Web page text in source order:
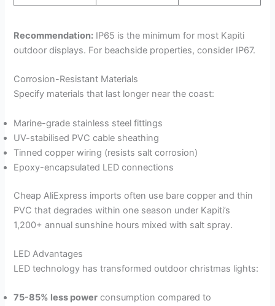
Recommendation: IP65 is the minimum for most Kapiti
outdoor displays. For beachside properties, consider IP67.
Corrosion-Resistant Materials
Specify materials that last longer near the coast:
Marine-grade stainless steel fittings
UV-stabilised PVC cable sheathing
Tinned copper wiring (resists salt corrosion)
Epoxy-encapsulated LED connections
Cheap AliExpress imports often use bare copper and thin
PVC that degrades within one season under Kapiti’s
1,200+ annual sunshine hours mixed with salt spray.
LED Advantages
LED technology has transformed outdoor christmas lights:
75-85% less power consumption compared to